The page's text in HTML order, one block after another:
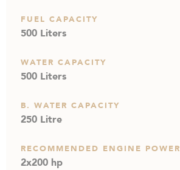
FUEL CAPACITY
500 Liters
WATER CAPACITY
500 Liters
B. WATER CAPACITY
250 Litre
RECOMMENDED ENGINE POWER
2x200 hp